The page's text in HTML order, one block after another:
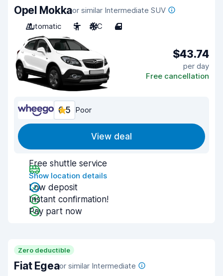
Opel Mokkaor similar Intermediate SUV
Automatic
5 A/C 4
$43.74
per day
Free cancellation
6.5 Poor
View deal
Free shuttle service
Show location details
Low deposit
Instant confirmation!
Pay part now
Zero deductible
Fiat Egeaor similar Intermediate